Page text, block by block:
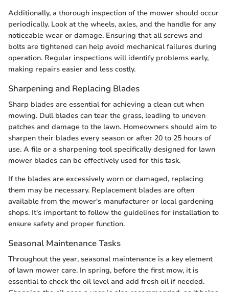
Additionally, a thorough inspection of the mower should occur
periodically. Look at the wheels, axles, and the handle for any
noticeable wear or damage. Ensuring that all screws and
bolts are tightened can help avoid mechanical failures during
operation. Regular inspections will identify problems early,
making repairs easier and less costly.
Sharpening and Replacing Blades
Sharp blades are essential for achieving a clean cut when
mowing. Dull blades can tear the grass, leading to uneven
patches and damage to the lawn. Homeowners should aim to
sharpen their blades every season or after 20 to 25 hours of
use. A file or a sharpening tool specifically designed for lawn
mower blades can be effectively used for this task.
If the blades are excessively worn or damaged, replacing
them may be necessary. Replacement blades are often
available from the mower's manufacturer or local gardening
shops. It's important to follow the guidelines for installation to
ensure safety and proper function.
Seasonal Maintenance Tasks
Throughout the year, seasonal maintenance is a key element
of lawn mower care. In spring, before the first mow, it is
essential to check the oil level and add fresh oil if needed.